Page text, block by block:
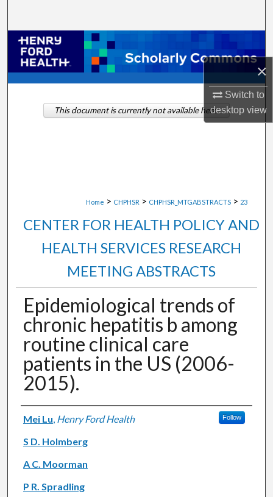
×
Switch to
desktopview
Browse Collections
My Account
About
Home > CHPHSR > CHPHSR_MTGABSTRACTS > 23
CENTER FOR HEALTH POLICY AND
HEALTH SERVICES RESEARCH
MEETING ABSTRACTS
Epidemiological trends of
chronic hepatitis b among
routine clinical care
patients in the US (2006-
2015).
Authors
Mei Lu, Henry Ford Health Follow
S D. Holmberg
A C. Moorman
P R. Spradling
This document is currently not available here.